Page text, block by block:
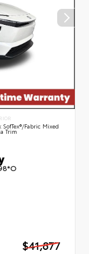
SofTex®/fabric Mixed
Trim
$41,877